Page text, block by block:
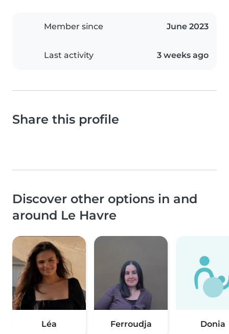
Member since June 2023
Last activity 3 weeks ago
Share this profile
Discover other options in and
around Le Havre
Léa Ferroudja Donia